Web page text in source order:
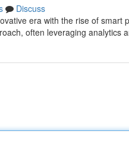
Discuss
era with the rise of
often leveraging analytics